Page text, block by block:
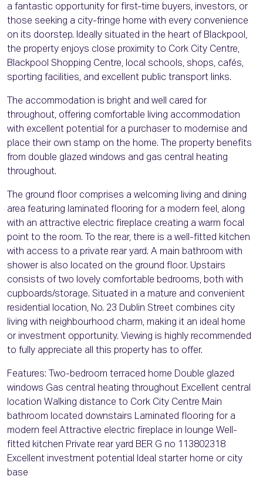
a fantastic opportunity for first-time buyers, investors, or
those seeking a city-fringe home with every convenience
on its doorstep. Ideally situated in the heart of Blackpool,
the property enjoys close proximity to Cork City Centre,
Blackpool Shopping Centre, local schools, shops, cafés,
sporting facilities, and excellent public transport links.
The accommodation is bright and well cared for
throughout, offering comfortable living accommodation
with excellent potential for a purchaser to modernise and
place their own stamp on the home. The property benefits
from double glazed windows and gas central heating
throughout.
The ground floor comprises a welcoming living and dining
area featuring laminated flooring for a modern feel, along
with an attractive electric fireplace creating a warm focal
point to the room. To the rear, there is a well-fitted kitchen
with access to a private rear yard. A main bathroom with
shower is also located on the ground floor. Upstairs
consists of two lovely comfortable bedrooms, both with
cupboards/storage. Situated in a mature and convenient
residential location, No. 23 Dublin Street combines city
living with neighbourhood charm, making it an ideal home
or investment opportunity. Viewing is highly recommended
to fully appreciate all this property has to offer.
Features: Two-bedroom terraced home Double glazed
windows Gas central heating throughout Excellent central
location Walking distance to Cork City Centre Main
bathroom located downstairs Laminated flooring for a
modern feel Attractive electric fireplace in lounge Well-
fitted kitchen Private rear yard BER G no 113802318
Excellent investment potential Ideal starter home or city
base